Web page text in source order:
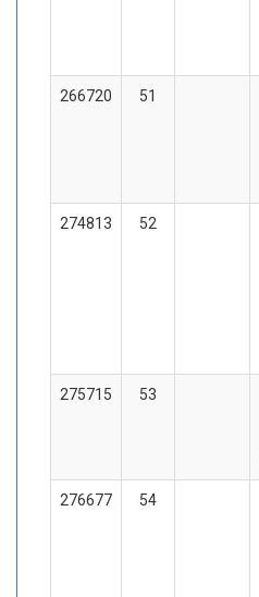
266720 51
274813 52
275715 53
276677 54